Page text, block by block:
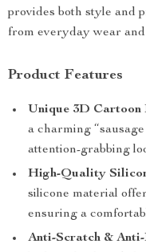
provides both style and
from everyday wear and
Product Features
Unique 3D Cartoon
a charming
attention-grabbing
High-Quality
silicone material
ensuring a
Anti-Scratch &